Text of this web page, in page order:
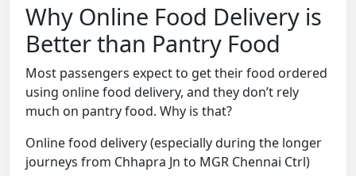
Why Online Food Delivery is
Better than Pantry Food
Most passengers expect to get their food ordered
using online food delivery, and they don’t rely
much on pantry food. Why is that?
Online food delivery (especially during the longer
journeys from Chhapra Jn to MGR Chennai Ctrl)